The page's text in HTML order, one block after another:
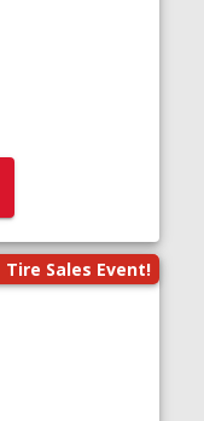
Tire Sales Event!